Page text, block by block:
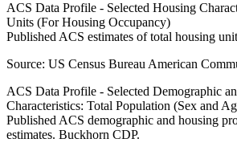
ACS Data Profile - Selected Housing
Units (For Housing Occupancy)
Published ACS estimates of total housing
Source: US Census Bureau American
ACS Data Profile - Selected Demographic
Characteristics: Total Population (Sex and
Published ACS demographic and housing
estimates. Buckhorn CDP.